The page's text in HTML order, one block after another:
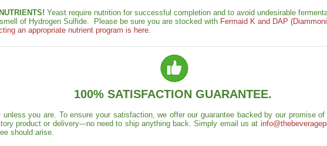
Yeast require nutrition for successful completion and to avoid undesirable
of Hydrogen Sulfide. Please be sure you are stocked with Fermaid K and DAP
an appropriate nutrient program is here.
100% SATISFACTION GUARANTEE.
unless you are. To ensure your satisfaction, we offer our guarantee backed by our promise
product or delivery---no need to ship anything back. Simply email us at
should arise.